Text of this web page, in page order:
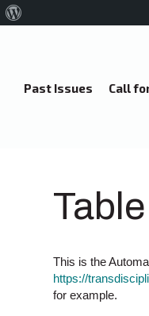
Past Issues Call
This is the
https://
for example.